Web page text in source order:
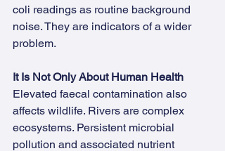
coli readings as routine background
noise. They are indicators of a wider
problem.
It Is Not Only About Human Health
Elevated faecal contamination also
affects wildlife. Rivers are complex
ecosystems. Persistent microbial
pollution and associated nutrient